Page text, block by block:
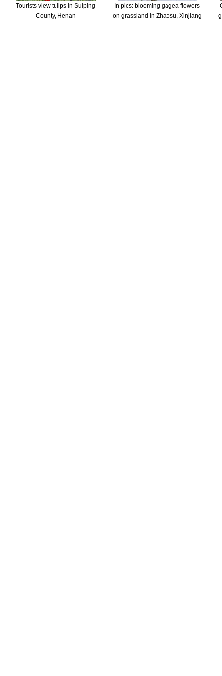
Tourists view tulips in Suiping
County, Henan
In pics: blooming gagea flowers
on grassland in Zhaosu, Xinjiang